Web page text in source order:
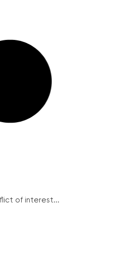
of interest...